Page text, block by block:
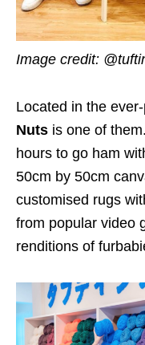
Image credit:
Located in the
Nuts is one of
hours to go ham
50cm by 50cm
customised rugs
from popular video
renditions of